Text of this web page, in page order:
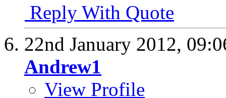
Reply With Quote
22nd January 2012,
Andrew1
View Profile